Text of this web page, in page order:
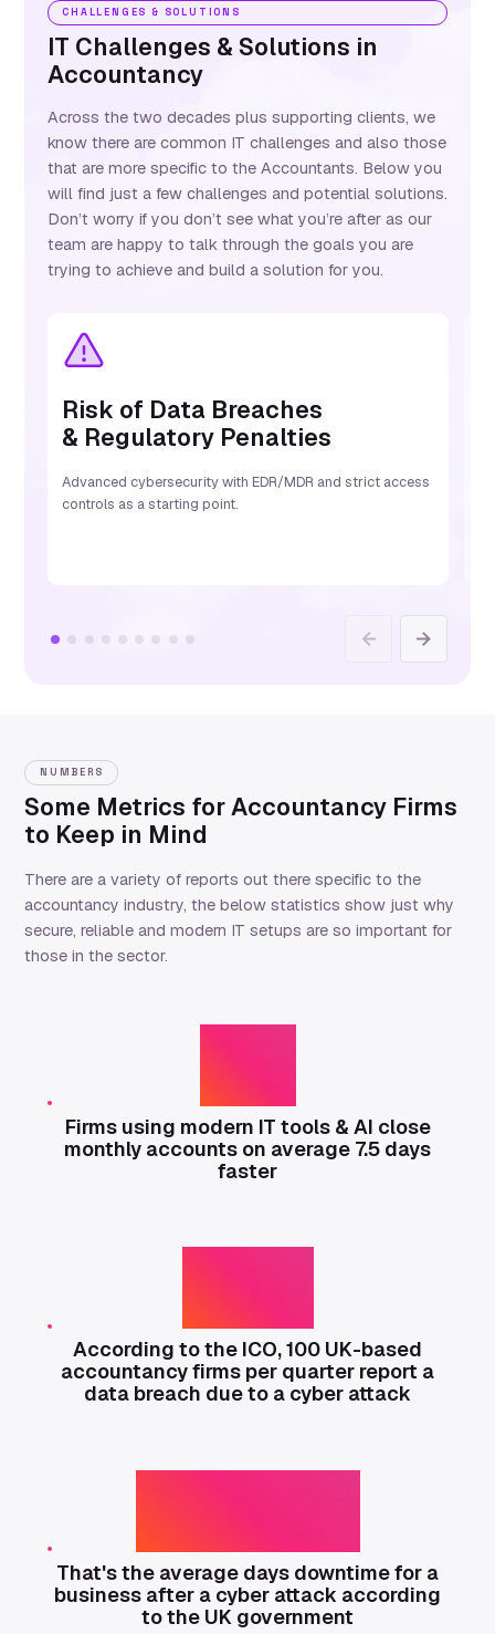
CHALLENGES & SOLUTIONS
IT Challenges & Solutions in
Accountancy
Across the two decades plus supporting clients, we
know there are common IT challenges and also those
that are more specific to the Accountants. Below you
will find just a few challenges and potential solutions.
Don’t worry if you don’t see what you’re after as our
team are happy to talk through the goals you are
trying to achieve and build a solution for you.
Previous
Risk of Data Breaches
& Regulatory Penalties
Advanced cybersecurity with EDR/MDR and strict access
controls as a starting point.
Next
NUMBERS
Some Metrics for Accountancy Firms
to Keep in Mind
There are a variety of reports out there specific to the
accountancy industry, the below statistics show just why
secure, reliable and modern IT setups are so important for
those in the sector.
7.5
Firms using modern IT tools & AI close
monthly accounts on average 7.5 days
faster
100
According to the ICO, 100 UK-based
accountancy firms per quarter report a
data breach due to a cyber attack
7 to 21
That's the average days downtime for a
business after a cyber attack according
to the UK government